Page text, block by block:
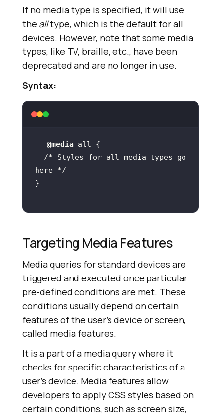
If no media type is specified, it will use
the alltype, which is the default for all
devices. However, note that some media
types, like TV, braille, etc., have been
deprecated and are no longer in use.
Syntax:
@media
/* Styles for all media types go
here */
Targeting Media Features
Media queries for standard devices are
triggered and executed once particular
pre-defined conditions are met. These
conditions usually depend on certain
features of the user's device or screen,
called media features.
It is a part of a media query where it
checks for specific characteristics of a
user's device. Media features allow
developers to apply CSS styles based on
certain conditions, such as screen size,